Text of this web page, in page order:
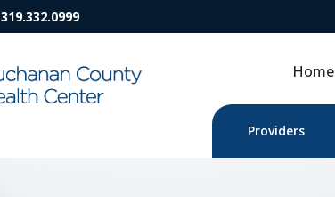
319.332.0999
Home
Providers